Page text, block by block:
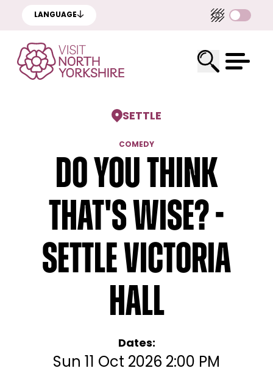
LANGUAGE
SETTLE
COMEDY
Do You Think
That's Wise? -
Settle Victoria
Hall
Dates:
Sun 11 Oct 2026 2:00 PM